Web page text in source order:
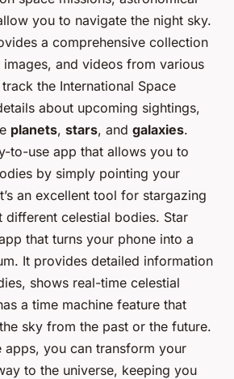
you to navigate the night sky.
a comprehensive collection
and videos from various
the International Space
about upcoming sightings,
planets, stars, and galaxies.
to-use app that allows you to
by simply pointing your
an excellent tool for stargazing
different celestial bodies. Star
that turns your phone into a
It provides detailed information
shows real-time celestial
a time machine feature that
sky from the past or the future.
apps, you can transform your
to the universe, keeping you